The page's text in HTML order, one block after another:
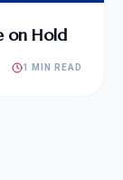
on Hold
1 MIN READ